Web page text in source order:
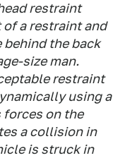
restraint
a restraint and
the back
size man.
restraint
using a
forces on the
a collision in
is struck in